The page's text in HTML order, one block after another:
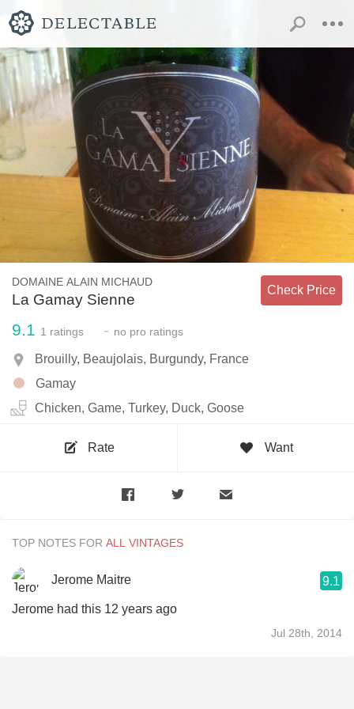
DOMAINE ALAIN MICHAUD
La Gamay Sienne
Check Price
9.1 1 ratings - no pro ratings
Brouilly, Beaujolais, Burgundy, France
Gamay
Chicken, Game, Turkey, Duck, Goose
Rate Want
TOP NOTES FOR
Jerome Maitre 9.1
Jerome had this 12 years ago
Jul 28th, 2014